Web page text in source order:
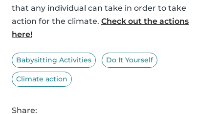
that any individual can take in order to take
action for the climate. Check out the actions
here!
Babysitting Activities Do It Yourself
Climate action
Share: